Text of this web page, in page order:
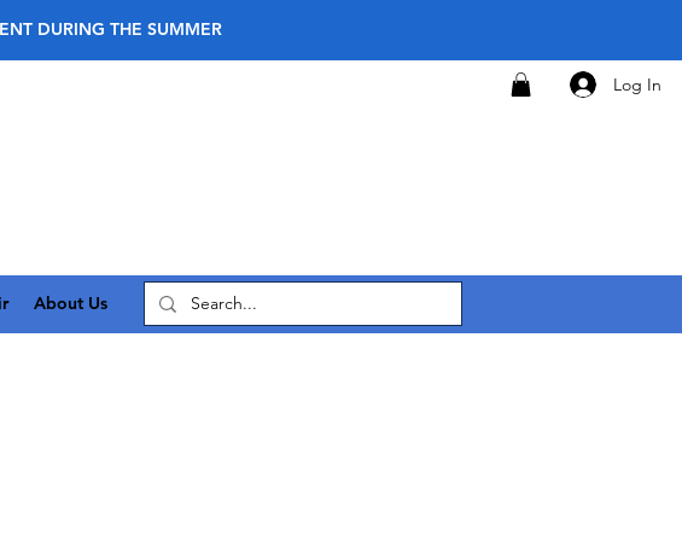
DURING THE SUMMER
Log In
About Us